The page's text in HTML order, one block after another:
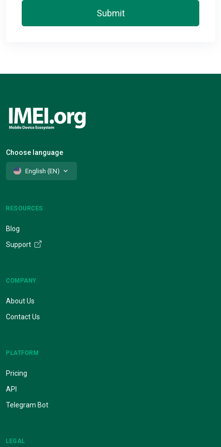
Submit
Choose language
English (EN)
RESOURCES
Blog
Support
COMPANY
About Us
Contact Us
PLATFORM
Pricing
API
Telegram Bot
LEGAL